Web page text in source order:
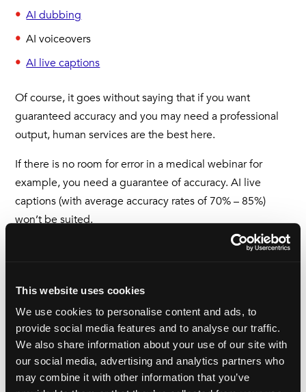
This website uses cookies
We use cookies to personalise content and ads, to
provide social media features and to analyse our traffic.
We also share information about your use of our site with
our social media, advertising and analytics partners who
may combine it with other information that you’ve
AI dubbing
AI voiceovers
AI live captions
Of course, it goes without saying that if you want
guaranteed accuracy and you may need a professional
output, human services are the best here.
If there is no room for error in a medical webinar for
example, you need a guarantee of accuracy. AI live
captions (with average accuracy rates of 70% – 85%)
won’t be suited.
But there is a time and a place for AI solutions.
if AI options are not perfect, they are better than not
being accessible at all. And it’s only getting better.
So, just over a year on, I can now confidently say I know a
lot more about media accessibility and having read a lot,
spoken to affected people, I now know why it’s so